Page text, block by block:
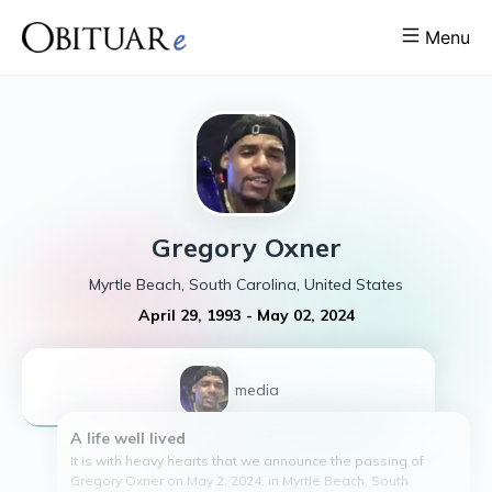
Menu
Gregory Oxner
Myrtle Beach, South Carolina, United States
April 29, 1993 - May 02, 2024
1 media
A life well lived
It is with heavy hearts that we announce the passing of
Gregory Oxner on May 2, 2024, in Myrtle Beach, South